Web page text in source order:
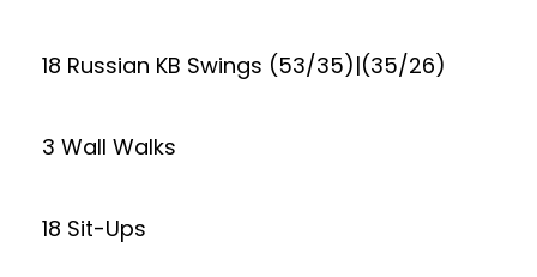
18 Russian KB Swings (53/35)|(35/26)
3 Wall Walks
18 Sit-Ups